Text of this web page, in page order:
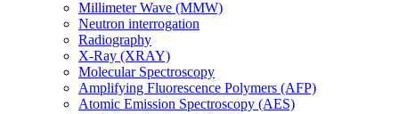
Millimeter Wave (MMW)
Neutron interrogation
Radiography
X-Ray (XRAY)
Molecular Spectroscopy
Amplifying Fluorescence Polymers (AFP)
Atomic Emission Spectroscopy (AES)